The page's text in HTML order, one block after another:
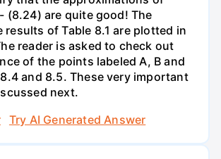
(8.24) are quite good! The
results of Table 8.1 are plotted in
reader is asked to check out
of the points labeled A, B and
and 8.5. These very important
next.
Try AI Generated Answer